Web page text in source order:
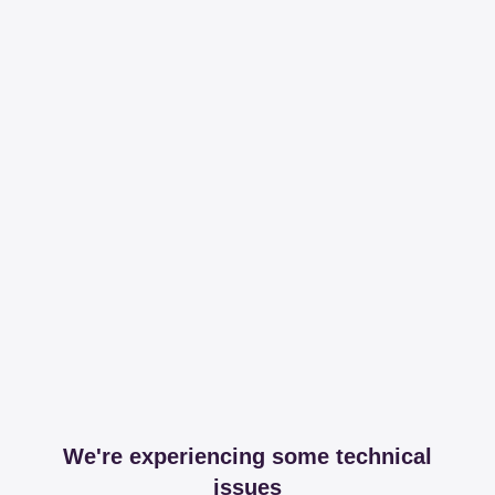
We're experiencing some technical
issues